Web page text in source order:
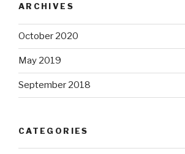
ARCHIVES
October 2020
May 2019
September 2018
CATEGORIES